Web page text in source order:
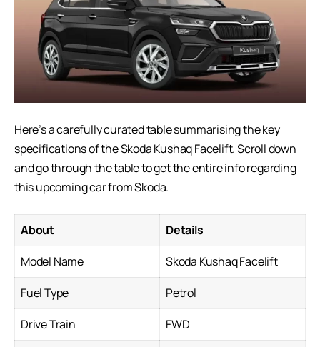
Here’s a carefully curated table summarising the key
specifications of the Skoda Kushaq Facelift. Scroll down
and go through the table to get the entire info regarding
thisupcoming carfrom Skoda.
About
Details
Model Name
Skoda Kushaq Facelift
Fuel Type
Petrol
Drive Train
FWD